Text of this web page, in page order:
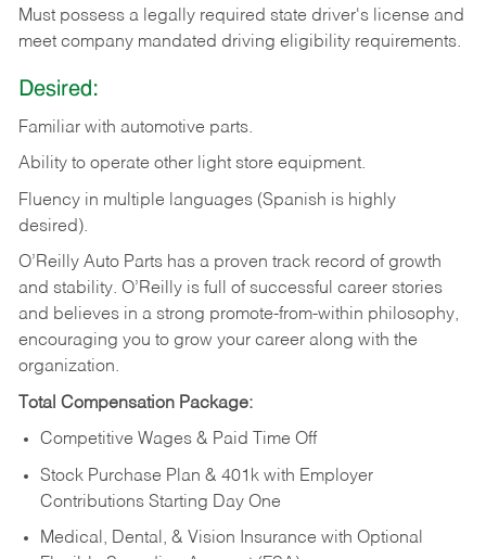
Must possess a legally required state driver's license and
meet company mandated driving eligibility requirements.
Desired:
Familiar with automotive parts.
Ability to operate other light store equipment.
Fluency in multiple languages (Spanish is highly
desired).
O’Reilly Auto Parts has a proven track record of growth
and stability. O’Reilly is full of successful career stories
and believes in a strong promote-from-within philosophy,
encouraging you to grow your career along with the
organization.
Total Compensation Package:
Competitive Wages & Paid Time Off
Stock Purchase Plan & 401k with Employer
Contributions Starting Day One
Medical, Dental, & Vision Insurance with Optional